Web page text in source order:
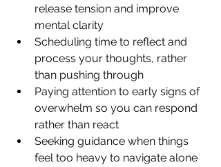
release tension and improve
mental clarity
Scheduling time to reflect and
process your thoughts, rather
than pushing through
Paying attention to early signs of
overwhelm so you can respond
rather than react
Seeking guidance when things
feel too heavy to navigate alone